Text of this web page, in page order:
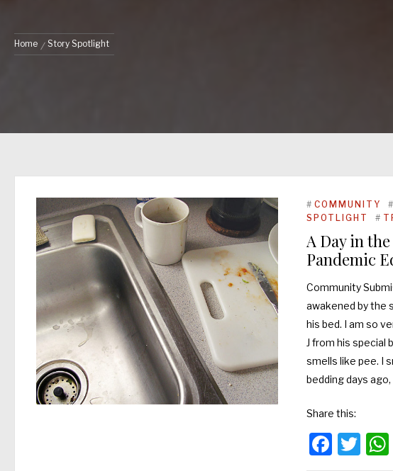
Home Story Spotlight
# COMMUNITY #
SPOTLIGHT
#
A Day in
Pandemic
Community
awakened by the
his bed. I am so
J from his special
smells like pee. I
bedding days
Share this: